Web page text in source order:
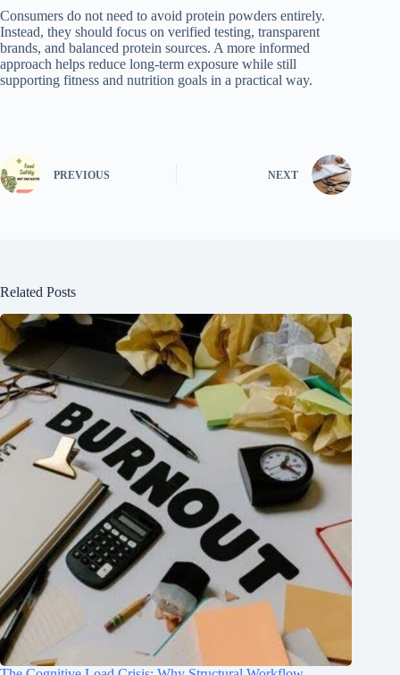
Consumers do not need to avoid protein powders entirely.
Instead, they should focus on verified testing, transparent
brands, and balanced protein sources. A more informed
approach helps reduce long-term exposure while still
supporting fitness and nutrition goals in a practical way.
PREVIOUS NEXT
Related Posts